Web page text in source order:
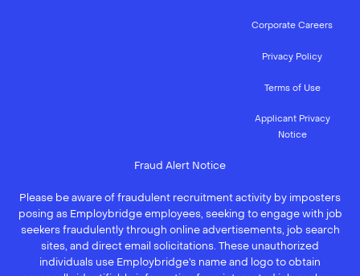
Corporate Careers
Privacy Policy
Terms of Use
Applicant Privacy
Notice
Fraud Alert Notice
Please be aware of fraudulent recruitment activity by imposters
posing as Employbridge employees, seeking to engage with job
seekers fraudulently through online advertisements, job search
sites, and direct email solicitations. These unauthorized
individuals use Employbridge’s name and logo to obtain